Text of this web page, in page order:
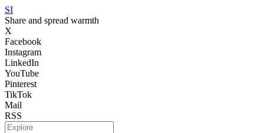
SI
Share and spread warmth
X
Facebook
Instagram
LinkedIn
YouTube
Pinterest
TikTok
Mail
RSS